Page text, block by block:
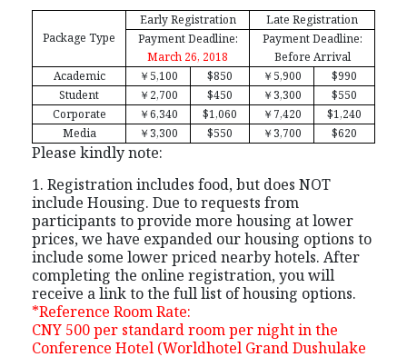
Package Type
Early Registration
Late Registration
Payment Deadline:
March 26, 2018
Payment Deadline:
Before Arrival
Academic
￥ 5,100 $850 ￥ 5,900
$990
Student
￥ 2,700 $450 ￥3,300
$550
Corporate
￥6,340 $1,060 ￥ 7,420
$1,240
Media
￥3,300 $550 ￥3,700 $620
Please kindly note:
1. Registration includes food, but does NOT
include Housing. Due to requests from
participants to provide more housing at lower
prices, we have expanded our housing options to
include some lower priced nearby hotels. After
completing the online registration, you will
receive a link to the full list of housing options.
*Reference Room Rate:
CNY 500 per standard room per night in the
Conference Hotel (Worldhotel Grand Dushulake